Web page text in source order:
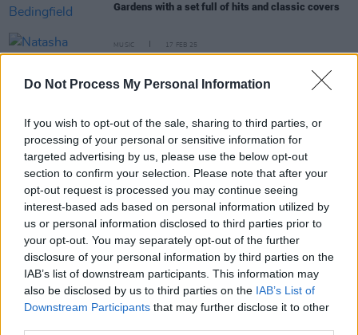
Do Not Process My Personal Information
If you wish to opt-out of the sale, sharing to third parties, or
processing of your personal or sensitive information for
targeted advertising by us, please use the below opt-out
section to confirm your selection. Please note that after your
opt-out request is processed you may continue seeing
interest-based ads based on personal information utilized by
us or personal information disclosed to third parties prior to
your opt-out. You may separately opt-out of the further
disclosure of your personal information by third parties on the
IAB’s list of downstream participants. This information may
also be disclosed by us to third parties on the IAB’s List of
Downstream Participants that may further disclose it to other
Gardens with a set full of hits and classic covers
MUSIC 17 FEB 25
Natasha Bedingfield at All Together Now 2024
(Photos)
FILM AND TV 13 MAR 23
Countdown to Rye Lane
- No. 1: 'If You’re Not The
MUSIC 02 MAR 23
Track of the Day: THUMPER - 'Circles'